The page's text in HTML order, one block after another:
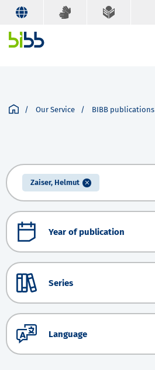
Our Service BIBB publications
Zaiser, Helmut
Year of publication
Series
Language